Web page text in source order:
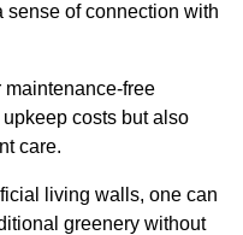
sense of connection with
free
costs but also
care.
living walls, one can
greenery without